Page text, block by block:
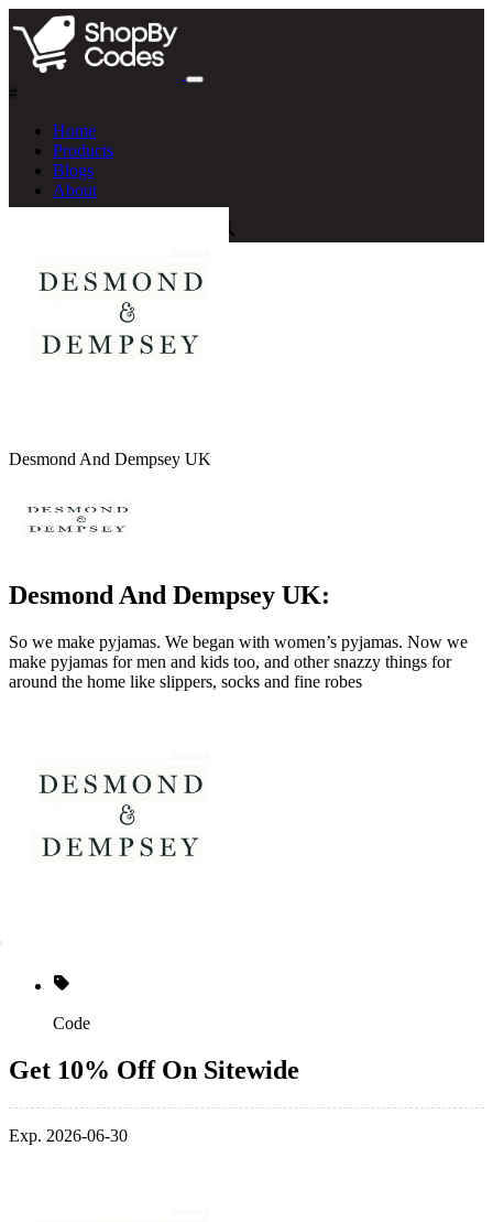
#
Home
Products
Blogs
About
Desmond And Dempsey UK
Desmond And Dempsey UK:
So we make pyjamas. We began with women’s pyjamas. Now we
make pyjamas for men and kids too, and other snazzy things for
around the home like slippers, socks and fine robes
Code
Get 10% Off On Sitewide
Exp. 2026-06-30